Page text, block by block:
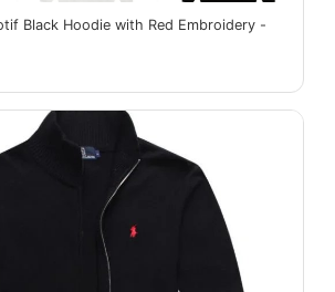
Black Hoodie with Red Embroidery -